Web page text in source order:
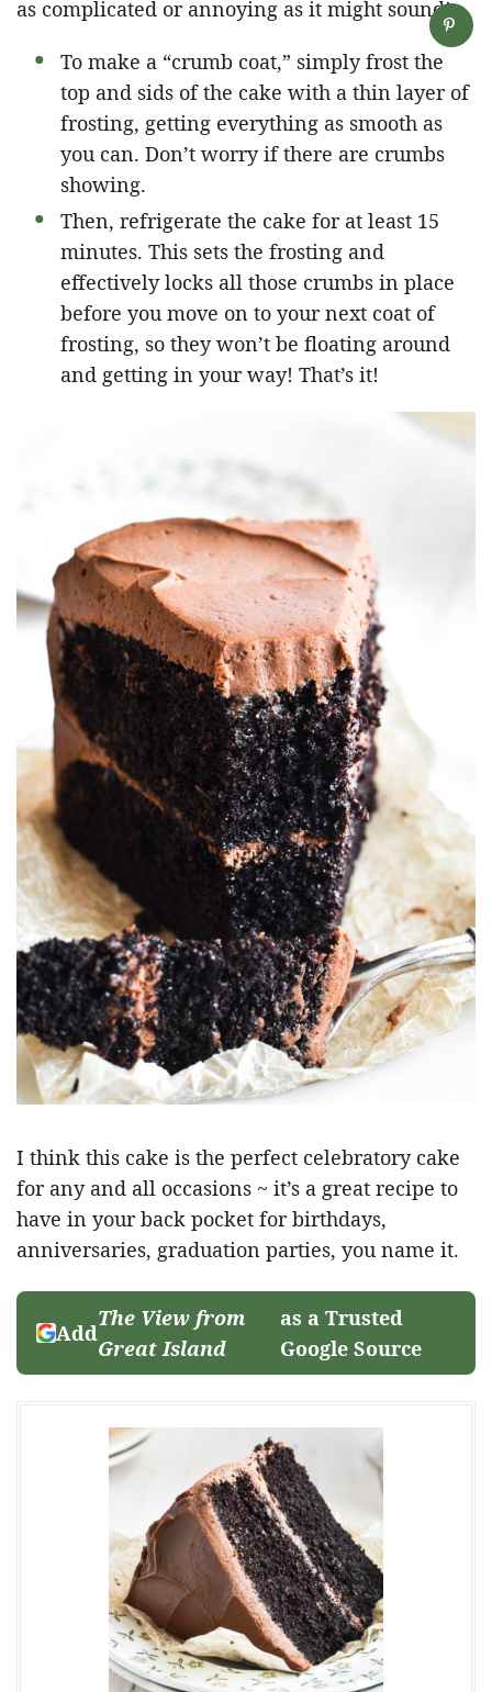
as complicated or annoying as it might sound!
To make a “crumb coat,” simply frost the
top and sids of the cake with a thin layer of
frosting, getting everything as smooth as
you can. Don’t worry if there are crumbs
showing.
Then, refrigerate the cake for at least 15
minutes. This sets the frosting and
effectively locks all those crumbs in place
before you move on to your next coat of
frosting, so they won’t be floating around
and getting in your way! That’s it!
I think this cake is the perfect celebratory cake
for any and all occasions ~ it’s a great recipe to
have in your back pocket for birthdays,
anniversaries, graduation parties, you name it.
Add
The View from
Great Island
as a Trusted
Google Source